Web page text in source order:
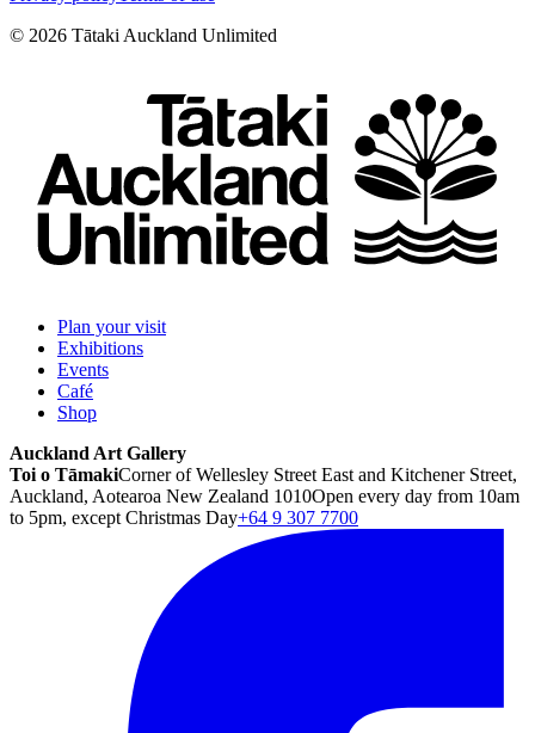
© 2026 Tātaki Auckland Unlimited
Plan your visit
Exhibitions
Events
Café
Shop
Auckland Art Gallery
Toi o TāmakiCorner of Wellesley Street East and Kitchener Street,
Auckland, Aotearoa New Zealand 1010Open every day from 10am
to 5pm, except Christmas Day+64 9 307 7700